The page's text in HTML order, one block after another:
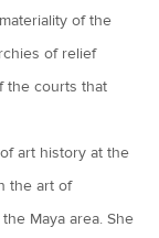
of the
of relief
the courts that
art history at the
the art of
Maya area. She